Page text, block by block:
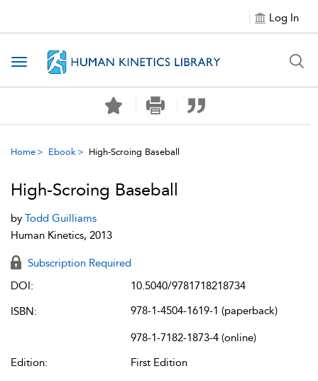
Log In
Toggle navigation
Home Ebook High-Scroing Baseball
High-Scroing Baseball
by Todd Guilliams
Human Kinetics, 2013
Subscription Required
DOI:
10.5040/9781718218734
ISBN:
978-1-4504-1619-1 (paperback)
978-1-7182-1873-4 (online)
Edition:
First Edition